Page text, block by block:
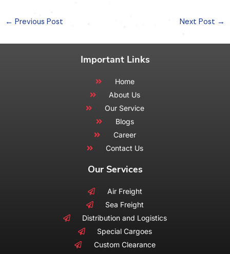
← Previous Post Next Post →
Important Links
Home
About Us
Our Service
Blogs
Career
Contact Us
Our Services
Air Freight
Sea Freight
Distribution and Logistics
Special Cargoes
Custom Clearance